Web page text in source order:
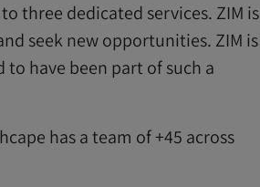
three dedicated services. ZIM is
seek new opportunities. ZIM is
have been part of such a
has a team of +45 across